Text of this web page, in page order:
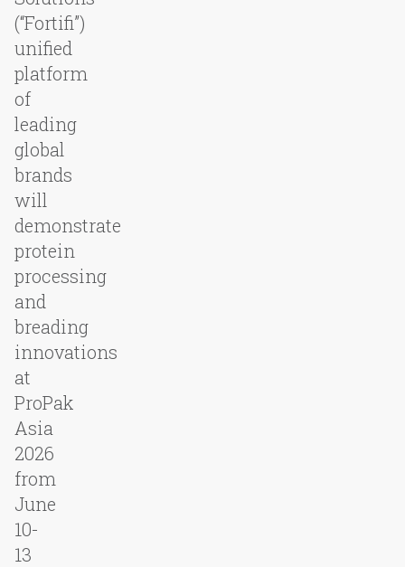
(“Fortifi”)
unified
platform
of
leading
global
brands
will
demonstrate
protein
processing
and
breading
innovations
at
ProPak
Asia
2026
from
June
10-
13